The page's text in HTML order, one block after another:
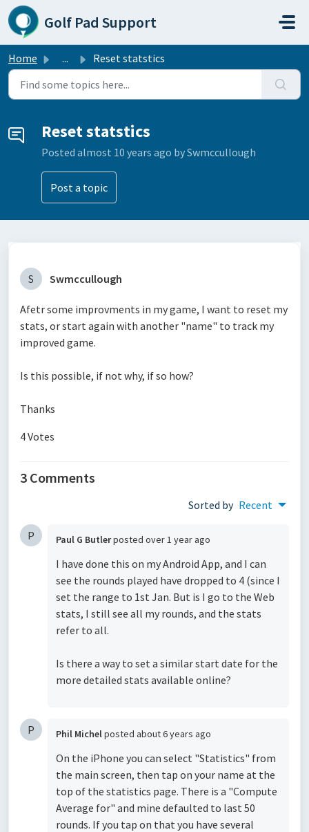
Skip to main content
Golf Pad Support
Home ... Reset statstics
Reset statstics
Posted almost 10 years ago by Swmccullough
Post a topic
S Swmccullough
Afetr some improvments in my game, I want to reset my
stats, or start again with another "name" to track my
improved game.
Is this possible, if not why, if so how?
Thanks
4 Votes
3 Comments
Sorted by Recent
P Paul G Butlerposted over 1 year ago
I have done this on my Android App, and I can
see the rounds played have dropped to 4 (since I
set the range to 1st Jan. But is I go to the Web
stats, I still see all my rounds, and the stats
refer to all.
Is there a way to set a similar start date for the
more detailed stats available online?
P Phil Michelposted about 6 years ago
On the iPhone you can select "Statistics" from
the main screen, then tap on your name at the
top of the statistics page. There is a "Compute
Average for" and mine defaulted to last 50
rounds. If you tap on that you have several